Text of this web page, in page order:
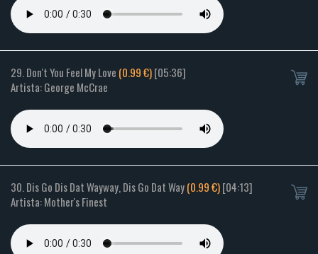
29. Don't You Feel My Love (0.99 €)[05:36]
Artista: George McCrae
30. Dis Go Dis Dat Wayway, Dis Go Dat Way(0.99 €)[04:13]
Artista: Mother's Finest